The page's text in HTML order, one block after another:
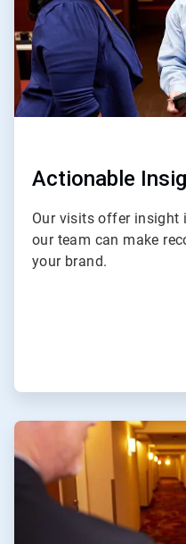
Actionable
Our visits offer insight
our team can make
your brand.
ArticleTile
of